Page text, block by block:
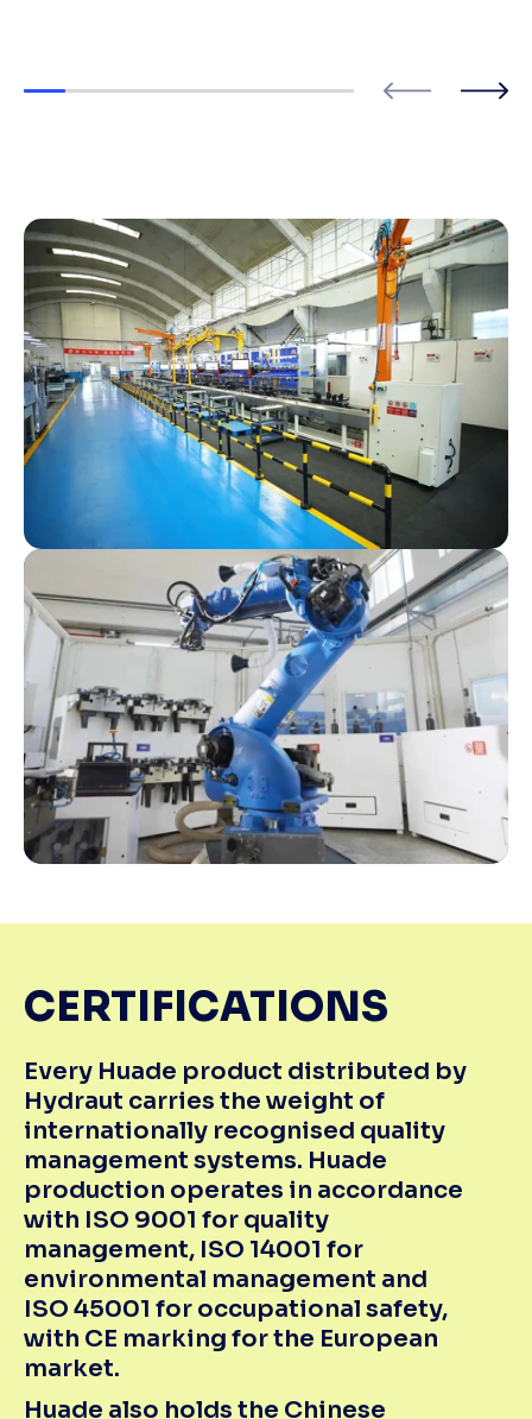
CERTIFICATIONS
Every Huade product distributed by
Hydraut carries the weight of
internationally recognised quality
management systems. Huade
production operates in accordance
with ISO 9001 for quality
management, ISO 14001 for
environmental management and
ISO 45001 for occupational safety,
with CE marking for the European
market.
Huade also holds the Chinese